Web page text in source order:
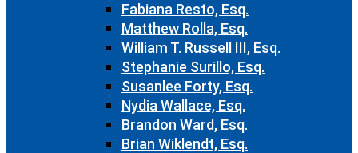
Fabiana Resto, Esq.
Matthew Rolla, Esq.
William T. Russell III, Esq.
Stephanie Surillo, Esq.
Susanlee Forty, Esq.
Nydia Wallace, Esq.
Brandon Ward, Esq.
Brian Wiklendt, Esq.